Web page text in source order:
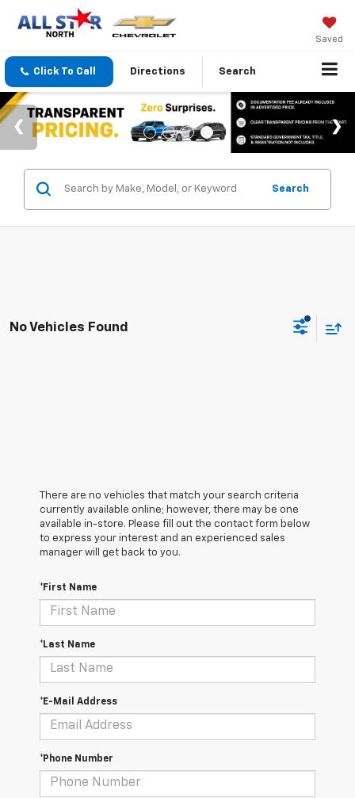
Saved
Click To Call Directions Search
Search
No Vehicles Found
There are no vehicles that match your search criteria
currently available online; however, there may be one
available in-store. Please fill out the contact form below
to express your interest and an experienced sales
manager will get back to you.
*First Name
*Last Name
*E-Mail Address
*Phone Number